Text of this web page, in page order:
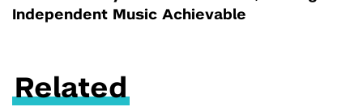
Independent Music Achievable
Related